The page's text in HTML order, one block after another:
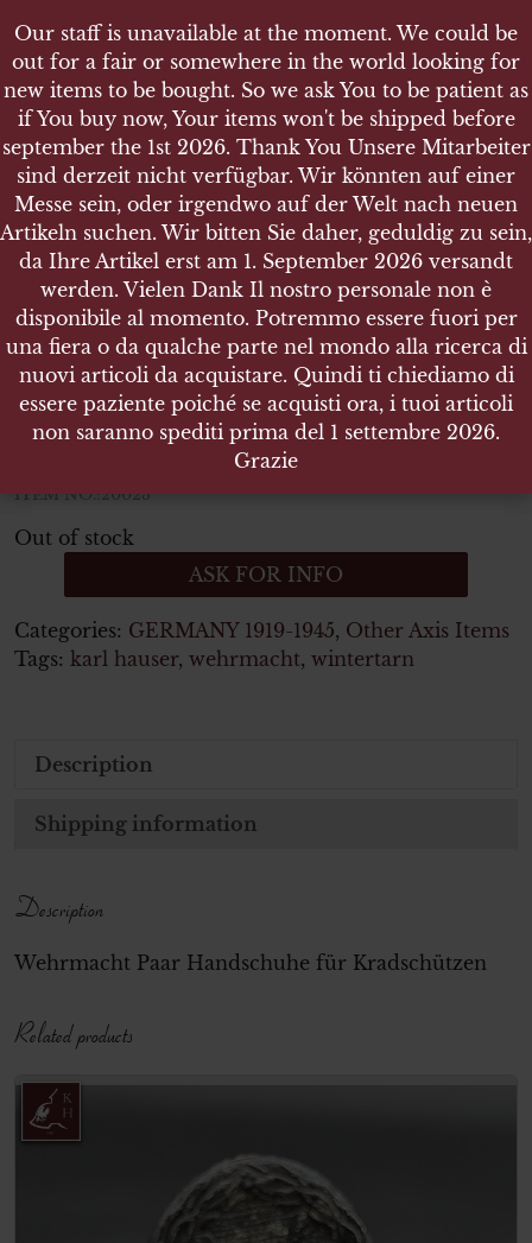
SHOP
WEHRMACHT PAAR HANDSCHUHE FÜR
KRADSCHÜTZEN
Wehrmacht Paar Handschuhe für
Kradschützen
ITEM NO.:20023
Out of stock
ASK FOR INFO
Categories: GERMANY 1919-1945, Other Axis Items
Tags: karl hauser, wehrmacht, wintertarn
Description
Shipping information
Description
Wehrmacht Paar Handschuhe für Kradschützen
Related products
Our staff is unavailable at the moment. We could be
out for a fair or somewhere in the world looking for
new items to be bought. So we ask You to be patient as
if You buy now, Your items won't be shipped before
september the 1st 2026. Thank You Unsere Mitarbeiter
sind derzeit nicht verfügbar. Wir könnten auf einer
Messe sein, oder irgendwo auf der Welt nach neuen
Artikeln suchen. Wir bitten Sie daher, geduldig zu sein,
da Ihre Artikel erst am 1. September 2026 versandt
werden. Vielen Dank Il nostro personale non è
disponibile al momento. Potremmo essere fuori per
una fiera o da qualche parte nel mondo alla ricerca di
nuovi articoli da acquistare. Quindi ti chiediamo di
essere paziente poiché se acquisti ora, i tuoi articoli
non saranno spediti prima del 1 settembre 2026.
Grazie
Our staff is unavailable at the moment. We could be
out for a fair or somewhere in the world looking for
new items to be bought. So we ask You to be patient as
if You buy now, Your items won't be shipped before
september the 1st 2026. Thank You Unsere Mitarbeiter
sind derzeit nicht verfügbar. Wir könnten auf einer
Messe sein, oder irgendwo auf der Welt nach neuen
Artikeln suchen. Wir bitten Sie daher, geduldig zu sein,
da Ihre Artikel erst am 1. September 2026 versandt
werden. Vielen Dank Il nostro personale non è
disponibile al momento. Potremmo essere fuori per
una fiera o da qualche parte nel mondo alla ricerca di
nuovi articoli da acquistare. Quindi ti chiediamo di
essere paziente poiché se acquisti ora, i tuoi articoli
non saranno spediti prima del 1 settembre 2026.
Grazie